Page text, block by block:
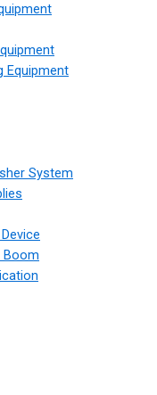
Equipment
System
Boom